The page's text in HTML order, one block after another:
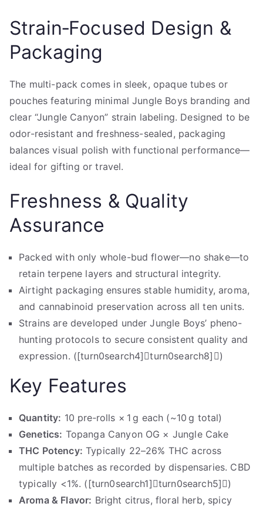
Strain‑Focused Design &
Packaging
The multi-pack comes in sleek, opaque tubes or
pouches featuring minimal Jungle Boys branding and
clear “Jungle Canyon” strain labeling. Designed to be
odor-resistant and freshness-sealed, packaging
balances visual polish with functional performance—
ideal for gifting or travel.
Freshness & Quality
Assurance
Packed with only whole-bud flower—no shake—to
retain terpene layers and structural integrity.
Airtight packaging ensures stable humidity, aroma,
and cannabinoid preservation across all ten units.
Strains are developed under Jungle Boys’ pheno-
hunting protocols to secure consistent quality and
expression. ([turn0search4]turn0search8])
Key Features
Quantity: 10 pre‑rolls × 1 g each (~10 g total)
Genetics: Topanga Canyon OG × Jungle Cake
THC Potency: Typically 22–26% THC across
multiple batches as recorded by dispensaries. CBD
typically <1%. ([turn0search1]turn0search5])
Aroma & Flavor: Bright citrus, floral herb, spicy